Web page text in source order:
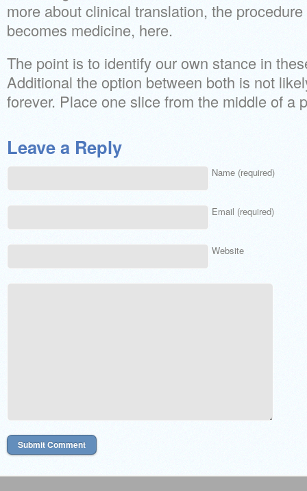
more about clinical translation, the
becomes medicine, here.
The point is to identify our own stance in
Additional the option between both is not
forever. Place one slice from the middle of a
Leave a Reply
Name (required)
Email (required)
Website